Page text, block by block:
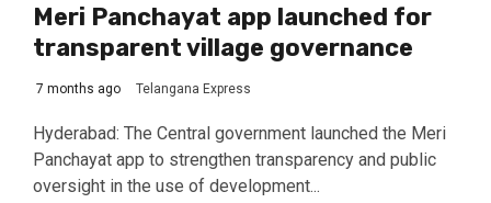
Meri Panchayat app launched for
transparent village governance
7 months ago Telangana Express
Hyderabad: The Central government launched the Meri
Panchayat app to strengthen transparency and public
oversight in the use of development...